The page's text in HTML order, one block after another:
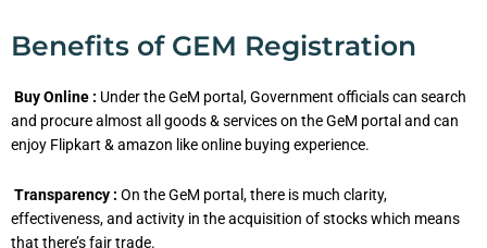
Benefits of GEM Registration
Buy Online : Under the GeM portal, Government officials can search
and procure almost all goods & services on the GeM portal and can
enjoy Flipkart & amazon like online buying experience.
Transparency : On the GeM portal, there is much clarity,
effectiveness, and activity in the acquisition of stocks which means
that there’s fair trade.